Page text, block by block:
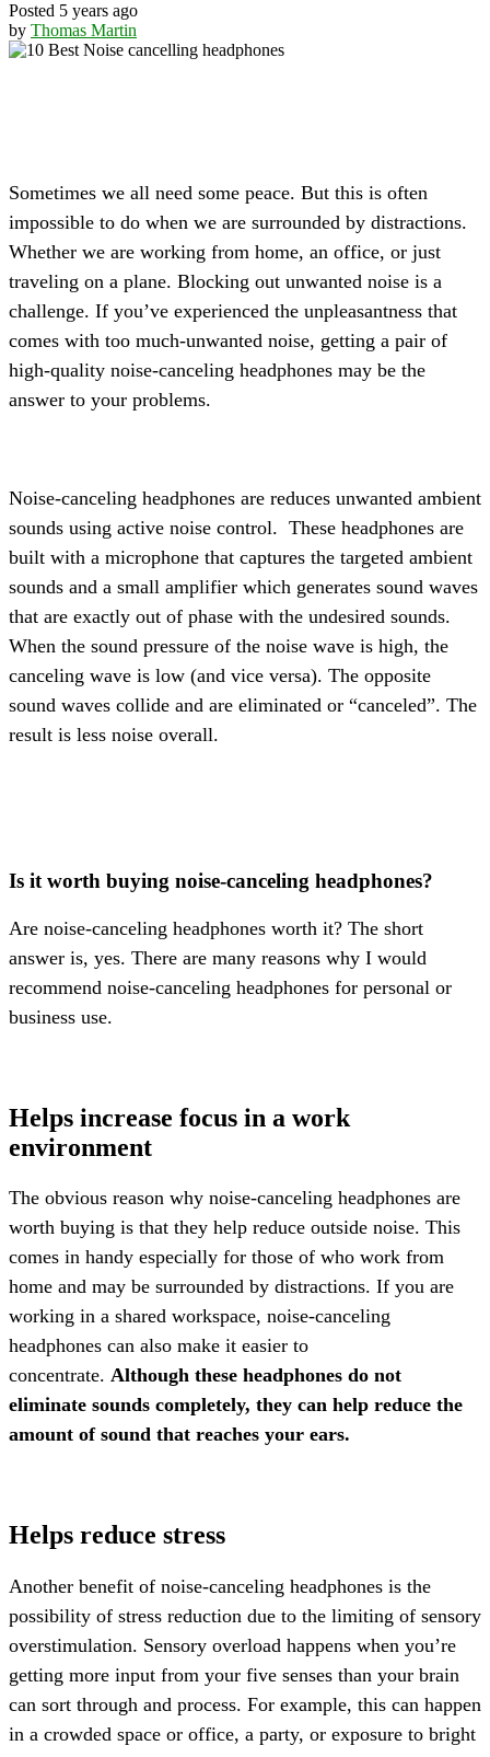
Posted 5 years ago
by Thomas Martin
Sometimes we all need some peace. But this is often
impossible to do when we are surrounded by distractions.
Whether we are working from home, an office, or just
traveling on a plane. Blocking out unwanted noise is a
challenge. If you’ve experienced the unpleasantness that
comes with too much-unwanted noise, getting a pair of
high-quality noise-canceling headphones may be the
answer to your problems.
Noise-canceling headphones are reduces unwanted ambient
sounds using active noise control. These headphones are
built with a microphone that captures the targeted ambient
sounds and a small amplifier which generates sound waves
that are exactly out of phase with the undesired sounds.
When the sound pressure of the noise wave is high, the
canceling wave is low (and vice versa). The opposite
sound waves collide and are eliminated or “canceled”. The
result is less noise overall.
Is it worth buying noise-canceling headphones?
Are noise-canceling headphones worth it? The short
answer is, yes. There are many reasons why I would
recommend noise-canceling headphones for personal or
business use.
Helps increase focus in a work
environment
The obvious reason why noise-canceling headphones are
worth buying is that they help reduce outside noise. This
comes in handy especially for those of who work from
home and may be surrounded by distractions. If you are
working in a shared workspace, noise-canceling
headphones can also make it easier to
concentrate. Although these headphones do not
eliminate sounds completely, they can help reduce the
amount of sound that reaches your ears.
Helps reduce stress
Another benefit of noise-canceling headphones is the
possibility of stress reduction due to the limiting of sensory
overstimulation. Sensory overload happens when you’re
getting more input from your five senses than your brain
can sort through and process. For example, this can happen
in a crowded space or office, a party, or exposure to bright